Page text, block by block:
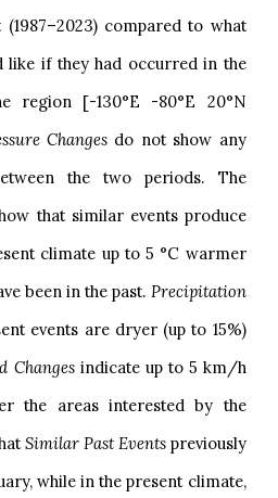
compared to what
like if they had occurred in the
region [-130°E -80°E 20°N
Changes do not show any
the two periods. The
that similar events produce
climate up to 5 °C warmer
been in the past. Precipitation
events are dryer (up to 15%)
Changes indicate up to 5 km/h
the areas interested by the
Similar Past Eventspreviously
while in the present climate,